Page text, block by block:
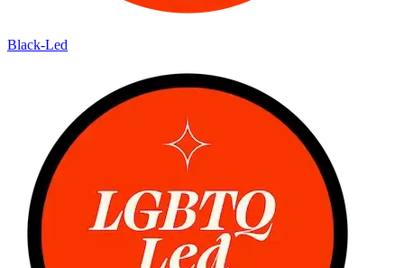
Black-Led